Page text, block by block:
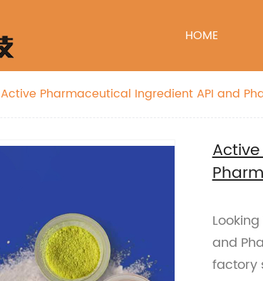
HOME
Active Pharmaceutical Ingredient API and
and
factory